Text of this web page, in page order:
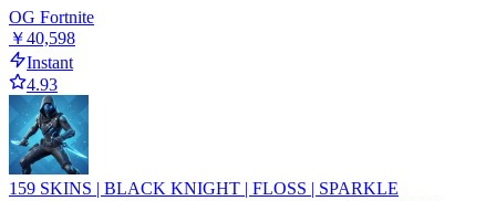
OG Fortnite
￥40,598
Instant
4.93
159 SKINS | BLACK KNIGHT | FLOSS | SPARKLE